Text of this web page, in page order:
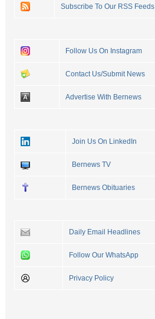
Subscribe To Our RSS Feeds
Follow Us On Instagram
Contact Us/Submit News
Advertise With Bernews
Join Us On LinkedIn
Bernews TV
Bernews Obituaries
Daily Email Headlines
Follow Our WhatsApp
Privacy Policy